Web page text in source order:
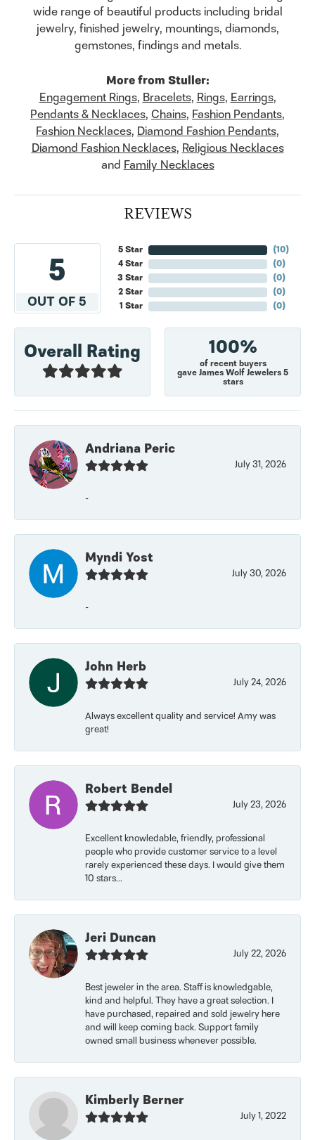
wide range of beautiful products including bridal
jewelry, finished jewelry, mountings, diamonds,
gemstones, findings and metals.
More from Stuller:
Engagement Rings, Bracelets, Rings, Earrings,
Pendants & Necklaces, Chains, Fashion Pendants,
Fashion Necklaces, Diamond Fashion Pendants,
Diamond Fashion Necklaces, Religious Necklaces
and Family Necklaces
REVIEWS
5
OUT OF 5
5 Star
4 Star
3 Star
2 Star
1 Star
(10)
(0)
(0)
(0)
(0)
Overall Rating 100%
of recent buyers
gave James Wolf Jewelers 5
stars
Andriana Peric
July 31, 2026
-
Myndi Yost
July 30, 2026
-
John Herb
July 24, 2026
Always excellent quality and service! Amy was
great!
Robert Bendel
July 23, 2026
Excellent knowledable, friendly, professional
people who provide customer service to a level
rarely experienced these days. I would give them
10 stars...
Jeri Duncan
July 22, 2026
Best jeweler in the area. Staff is knowledgable,
kind and helpful. They have a great selection. I
have purchased, repaired and sold jewelry here
and will keep coming back. Support family
owned small business whenever possible.
Kimberly Berner
July 1, 2022